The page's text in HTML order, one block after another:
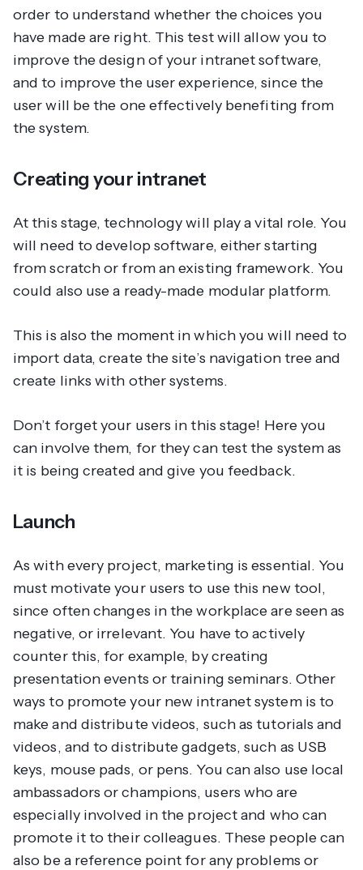
order to understand whether the choices you
have made are right. This test will allow you to
improve the design of your intranet software,
and to improve the user experience, since the
user will be the one effectively benefiting from
the system.
Creating your intranet
At this stage, technology will play a vital role. You
will need to develop software, either starting
from scratch or from an existing framework. You
could also use a ready-made modular platform.
This is also the moment in which you will need to
import data, create the site’s navigation tree and
create links with other systems.
Don’t forget your users in this stage! Here you
can involve them, for they can test the system as
it is being created and give you feedback.
Launch
As with every project, marketing is essential. You
must motivate your users to use this new tool,
since often changes in the workplace are seen as
negative, or irrelevant. You have to actively
counter this, for example, by creating
presentation events or training seminars. Other
ways to promote your new intranet system is to
make and distribute videos, such as tutorials and
videos, and to distribute gadgets, such as USB
keys, mouse pads, or pens. You can also use local
ambassadors or champions, users who are
especially involved in the project and who can
promote it to their colleagues. These people can
also be a reference point for any problems or